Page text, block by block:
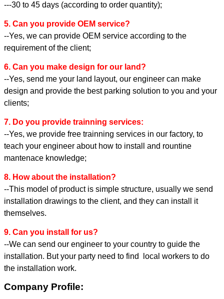
---30 to 45 days (according to order quantity);
5. Can you provide OEM service?
--Yes, we can provide OEM service according to the
requirement of the client;
6. Can you make design for our land?
--Yes, send me your land layout, our engineer can make
design and provide the best parking solution to you and your
clients;
7. Do you provide trainning services:
--Yes, we provide free trainning services in our factory, to
teach your engineer about how to install and rountine
mantenace knowledge;
8. How about the installation?
--This model of product is simple structure, usually we send
installation drawings to the client, and they can install it
themselves.
9. Can you install for us?
--We can send our engineer to your country to guide the
installation. But your party need to find local workers to do
the installation work.
Company Profile: